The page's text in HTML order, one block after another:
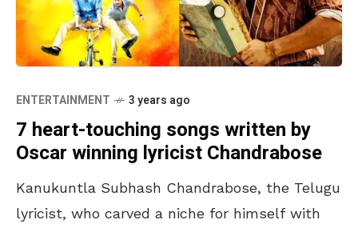
ENTERTAINMENT 3 years ago
7 heart-touching songs written by
Oscar winning lyricist Chandrabose
Kanukuntla Subhash Chandrabose, the Telugu
lyricist, who carved a niche for himself with